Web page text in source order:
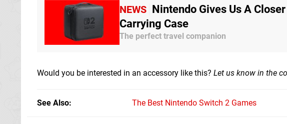
NEWS Nintendo Gives Us A
Carrying Case
The perfect travel companion
Would you be interested in an accessory like this? Let us know in the
See Also The Best Nintendo Switch 2 Games